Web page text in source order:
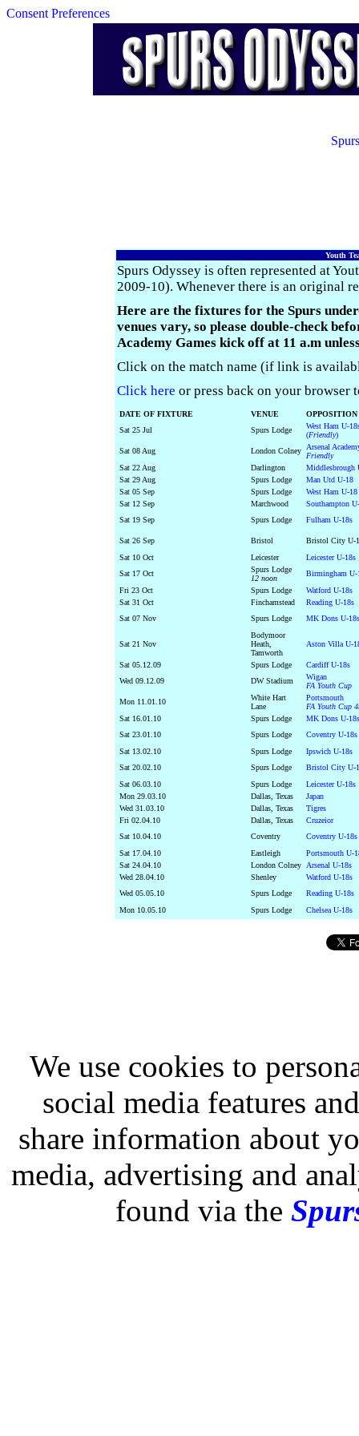
Consent Preferences
Youth
Spurs Odyssey is often represented at
2009-10). Whenever there is an original
Here are the fixtures for the Spurs
venues vary, so please double-check
Academy Games kick off at 11 a.m
Click on the match name (if link is
Click here or press back on your browser
DATE OF FIXTURE VENUE
OPPOSITION
Sat 25 Jul
Spurs Lodge
West Ham U-
(Friendly)
Sat 08 Aug
London Colney
Arsenal
Friendly
Sat 22 Aug
Darlington
Middlesbrough
Sat 29 Aug
Spurs Lodge
Man Utd U-18
Sat 05 Sep
Spurs Lodge
West Ham U-18
Sat 12 Sep
Marchwood
Southampton
Sat 19 Sep
Spurs Lodge Fulham U-18s
Sat 26 Sep Bristol
Bristol City U-
Sat 10 Oct
Leicester
Leicester U-18s
Sat 17 Oct
Spurs Lodge
12 noon
Birmingham U-
Fri 23 Oct
Spurs Lodge
Watford U-18s
Sat 31 Oct
Finchamstead
Reading U-18s
Sat 07 Nov
Spurs Lodge MK Dons U-18s
Sat 21 Nov
Bodymoor
Heath,
Tamworth
Aston Villa U-
Sat 05.12.09 Spurs Lodge
Cardiff U-18s
Wed 09.12.09
DW Stadium
Wigan
FA Youth Cup
Mon 11.01.10
White Hart
Lane
Portsmouth
FA Youth Cup
Sat 16.01.10
Spurs Lodge
MK Dons U-
Sat 23.01.10
Spurs Lodge
Coventry U-18s
Sat 13.02.10
Spurs Lodge
Ipswich U-18s
Sat 20.02.10
Spurs Lodge
Bristol City U-
Sat 06.03.10
Spurs Lodge
Leicester U-18s
Mon 29.03.10
Dallas, Texas
Japan
Wed 31.03.10
Dallas, Texas
Tigres
Fri 02.04.10
Dallas, Texas
Cruzeior
Sat 10.04.10
Coventry
Coventry U-18s
Sat 17.04.10
Eastleigh
Portsmouth U-
Sat 24.04.10
London Colney
Arsenal U-18s
Wed 28.04.10
Shenley
Watford U-18s
Wed 05.05.10
Spurs Lodge
Reading U-18s
Mon 10.05.10
Spurs Lodge Chelsea U-18s
We use cookies to
social media features
share information about
media, advertising and
found via the